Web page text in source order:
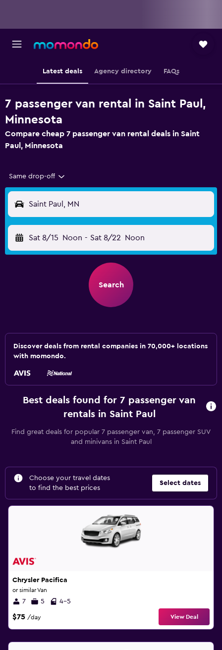
Latest deals Agency directory FAQs
7 passenger van rental in Saint Paul,
Minnesota
Compare cheap 7 passenger van rental deals in Saint
Paul, Minnesota
Same drop-off
Saint Paul, MN
Sat 8/15 Noon - Sat 8/22 Noon
Search
Discover deals from rental companies in 70,000+ locations
with momondo.
Best deals found for 7 passenger van
rentals in Saint Paul
Find great deals for popular 7 passenger van, 7 passenger SUV
and minivans in Saint Paul
Choose your travel dates
to find the best prices
Select dates
Chrysler Pacifica
or similar Van
7 5 4-5
$75 /day View Deal